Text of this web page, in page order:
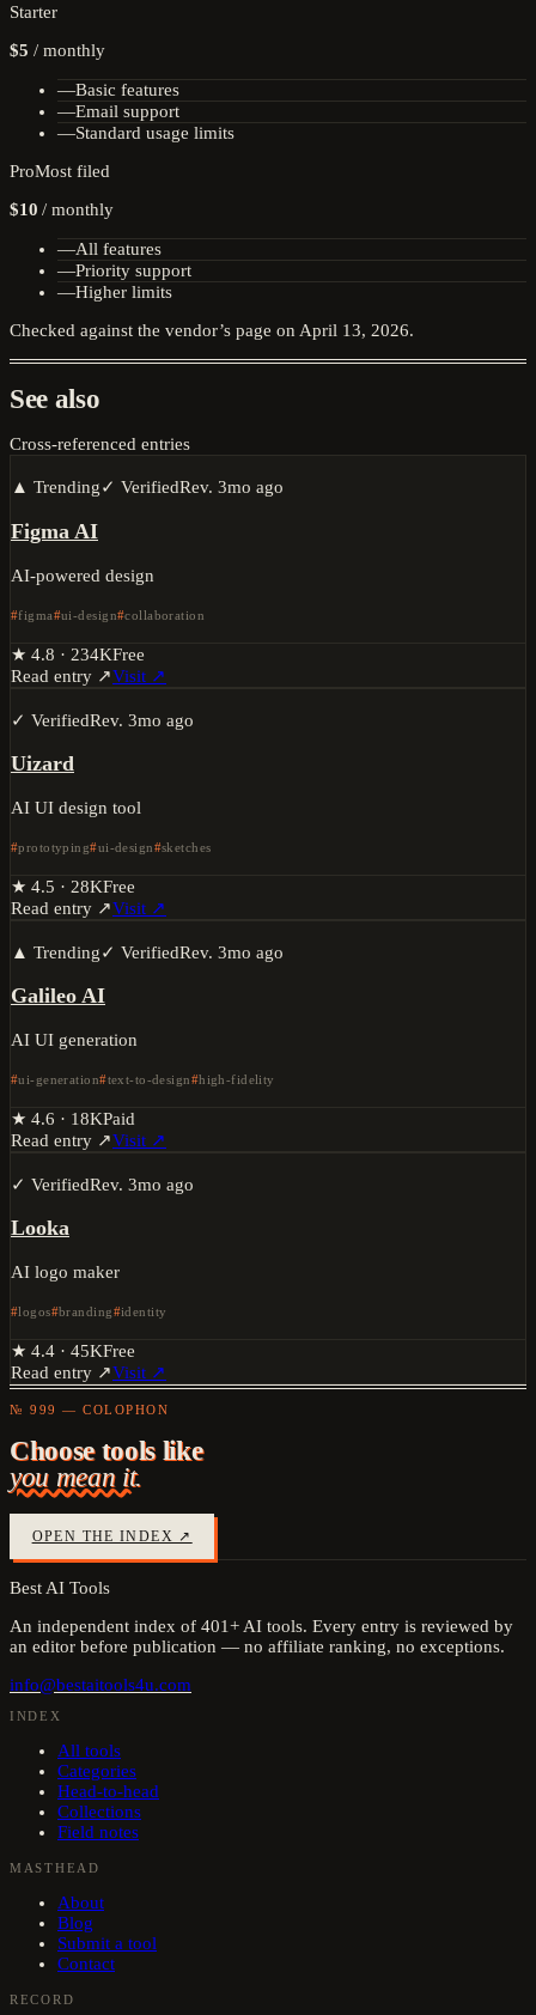
Starter
$5 / monthly
—Basic features
—Email support
—Standard usage limits
ProMost filed
$10 /monthly
—All features
—Priority support
—Higher limits
Checked against the vendor’s page on April 13, 2026.
See also
Cross-referenced entries
▲ Trending✓ VerifiedRev. 3mo ago
Figma AI
AI-powered design
figma ui-design collaboration
★ 4.8 · 234KFree
Read entry ↗Visit ↗
✓ VerifiedRev. 3mo ago
Uizard
AI UI design tool
prototyping ui-design sketches
★ 4.5 · 28KFree
Read entry ↗Visit ↗
▲ Trending✓ VerifiedRev. 3mo ago
Galileo AI
AI UI generation
ui-generation text-to-design high-fidelity
★ 4.6 · 18KPaid
Read entry ↗Visit ↗
✓ VerifiedRev. 3mo ago
Looka
AI logo maker
logos branding identity
★ 4.4 · 45KFree
Read entry ↗Visit ↗
№ 999 — COLOPHON
Choose tools like
you mean it.
OPEN THE INDEX ↗
Best AI Tools
An independent index of 401+ AI tools. Every entry is reviewed by
an editor before publication — no affiliate ranking, no exceptions.
info@bestaitools4u.com
INDEX
All tools
Categories
Head-to-head
Collections
Field notes
MASTHEAD
About
Blog
Submit a tool
Contact
RECORD